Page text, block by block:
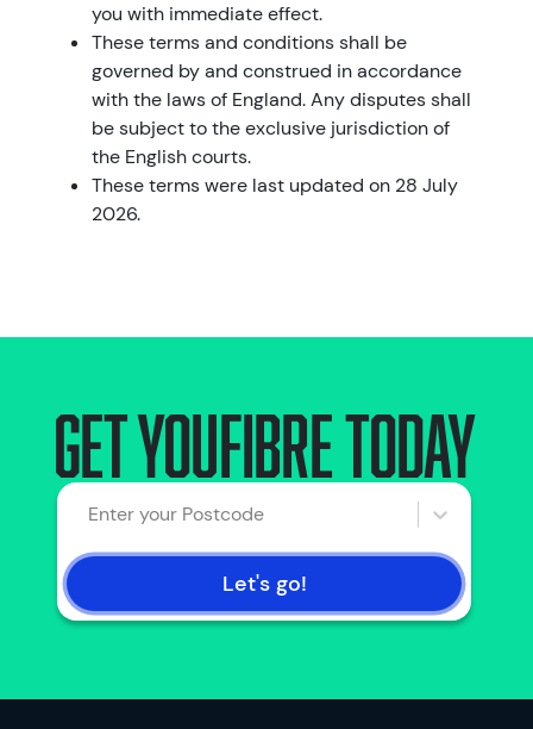
you with immediate effect.
These terms and conditions shall be
governed by and construed in accordance
with the laws of England. Any disputes shall
be subject to the exclusive jurisdiction of
the English courts.
These terms were last updated on 28 July
2026.
Get Youfibre today
Enter your Postcode
Let's go!